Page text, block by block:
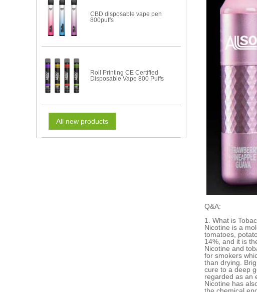
CBD disposable vape pen
800puffs
Roll Printing CE Certified
Disposable Vape 800 Puffs
All new products
Q&A:
1. What is
Nicotine is a
tomatoes,
14%, and it is
Nicotine and
for smokers
than drying.
cure to a deep
regarded as an
Nicotine has